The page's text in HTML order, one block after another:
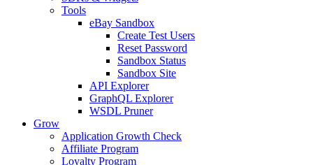
Tools
eBay Sandbox
Create Test Users
Reset Password
Sandbox Status
Sandbox Site
API Explorer
GraphQL Explorer
WSDL Pruner
Grow
Application Growth Check
Affiliate Program
Loyalty Program